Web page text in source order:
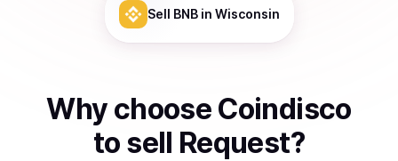
Sell BNBin Wisconsin
Why choose Coindisco
to sell Request?